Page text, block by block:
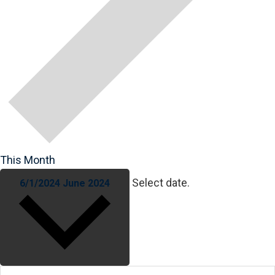
This Month
6/1/2024 June 2024 Select date.